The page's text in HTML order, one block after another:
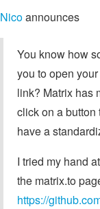
Nicoannounces
You know how
you to open
link? Matrix has
click on a
have a
I tried my hand
the matrix.to
https://